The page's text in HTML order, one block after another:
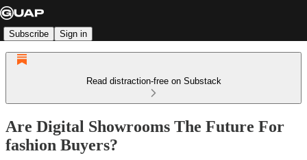
Subscribe Sign in
Read distraction-free on Substack
Are Digital Showrooms The Future For
fashion Buyers?